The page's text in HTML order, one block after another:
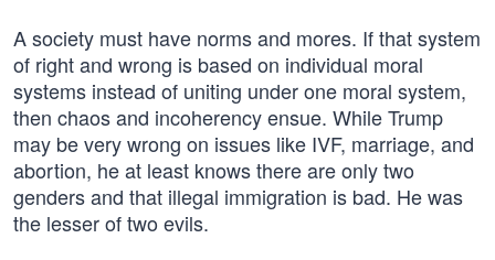
A society must have norms and mores. If that system
of right and wrong is based on individual moral
systems instead of uniting under one moral system,
then chaos and incoherency ensue. While Trump
may be very wrong on issues like IVF, marriage, and
abortion, he at least knows there are only two
genders and that illegal immigration is bad. He was
the lesser of two evils.